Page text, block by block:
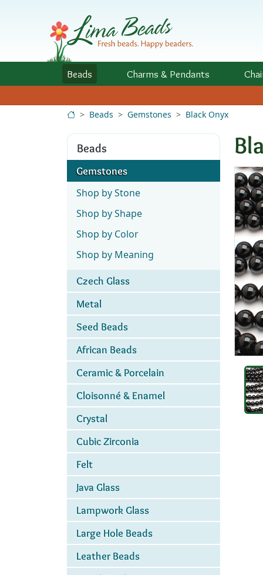
Beads Charms & Pendants
Beads Gemstones Black Onyx
Beads
Gemstones
Shop by Stone
Shop by Shape
Shop by Color
Shop by Meaning
Czech Glass
Metal
Seed Beads
African Beads
Ceramic & Porcelain
Cloisonné & Enamel
Crystal
Cubic Zirconia
Felt
Java Glass
Lampwork Glass
Large Hole Beads
Leather Beads